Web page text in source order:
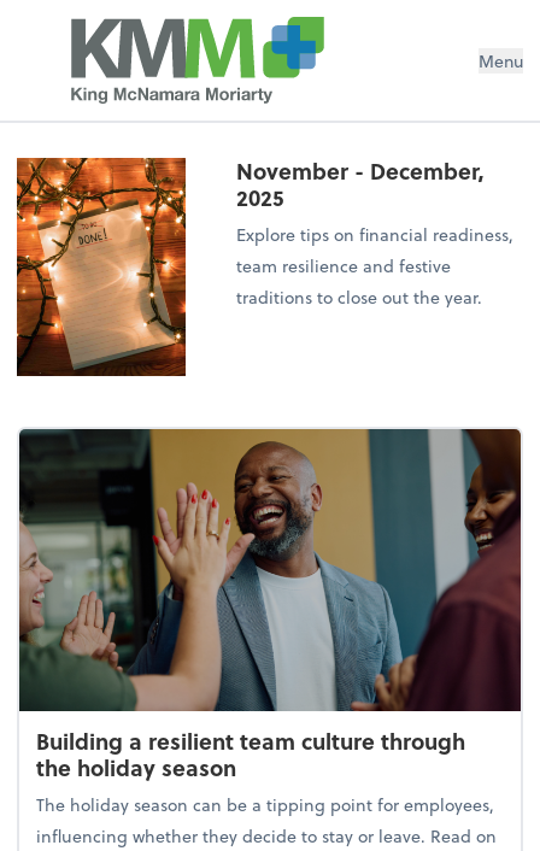
Menu
November - December,
2025
Explore tips on financial readiness,
team resilience and festive
traditions to close out the year.
Building a resilient team culture through
the holiday season
The holiday season can be a tipping point for employees,
influencing whether they decide to stay or leave. Read on